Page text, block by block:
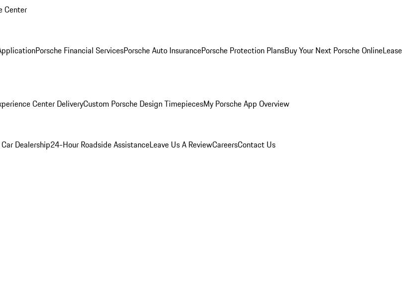
Center
Porsche Financial ServicesPorsche Auto InsurancePorsche Protection PlansBuy Your Next Porsche OnlineLease
Center DeliveryCustom Porsche Design TimepiecesMy Porsche App Overview
Dealership24-Hour Roadside AssistanceLeave Us A ReviewCareersContact Us